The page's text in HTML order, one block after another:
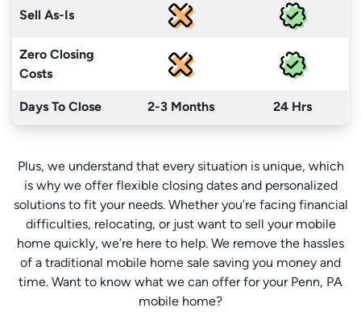
Sell As-Is
Zero Closing
Costs
Days To Close 2-3 Months 24 Hrs
Plus, we understand that every situation is unique, which
is why we offer flexible closing dates and personalized
solutions to fit your needs. Whether you’re facing financial
difficulties, relocating, or just want to sell your mobile
home quickly, we’re here to help. We remove the hassles
of a traditional mobile home sale saving you money and
time. Want to know what we can offer for your Penn, PA
mobile home?